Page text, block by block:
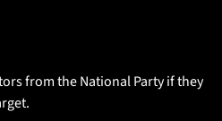
from the National Party if they